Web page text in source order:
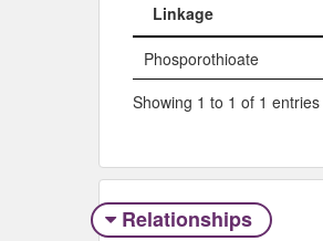
Linkage
Linkage
Phosporothioate
Showing 1 to 1 of 1 entries
Relationships